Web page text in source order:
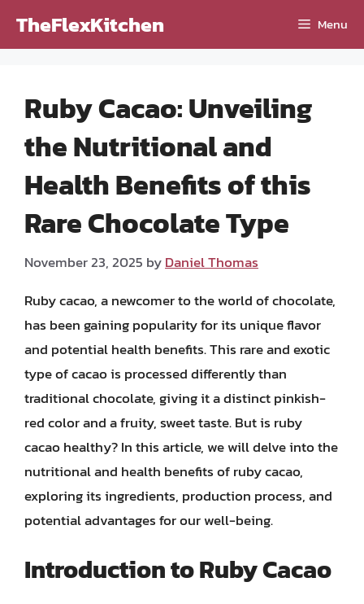
TheFlexKitchen Menu
Ruby Cacao: Unveiling
the Nutritional and
Health Benefits of this
Rare Chocolate Type
November 23, 2025 byDaniel Thomas
Ruby cacao, a newcomer to the world of chocolate,
has been gaining popularity for its unique flavor
and potential health benefits. This rare and exotic
type of cacao is processed differently than
traditional chocolate, giving it a distinct pinkish-
red color and a fruity, sweet taste. But is ruby
cacao healthy? In this article, we will delve into the
nutritional and health benefits of ruby cacao,
exploring its ingredients, production process, and
potential advantages for our well-being.
Introduction to Ruby Cacao